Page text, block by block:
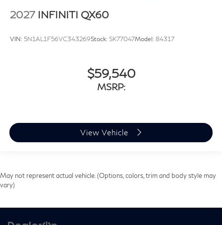
2027 INFINITI QX60
VIN: 5N1AL1F56VC343269Stock: SK77047Model: 84317
$59,540
MSRP:
View Vehicle
May not represent actual vehicle. (Options, colors, trim and body style may
vary)